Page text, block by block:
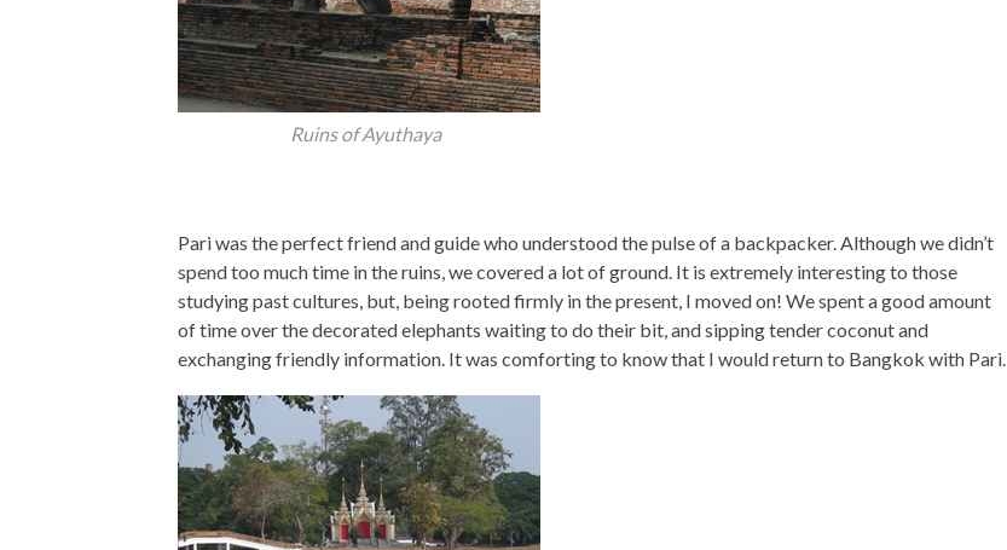
Ruins of Ayuthaya
Pari was the perfect friend and guide who understood the pulse of a backpacker. Although we didn’t
spend too much time in the ruins, we covered a lot of ground. It is extremely interesting to those
studying past cultures, but, being rooted firmly in the present, I moved on! We spent a good amount
of time over the decorated elephants waiting to do their bit, and sipping tender coconut and
exchanging friendly information. It was comforting to know that I would return to Bangkok with Pari.